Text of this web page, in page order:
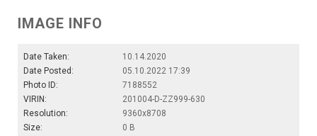
IMAGE INFO
Date Taken:
10.14.2020
Date Posted:
05.10.2022 17:39
Photo ID:
7188552
VIRIN:
201004-D-ZZ999-630
Resolution:
9360x8708
Size:
0 B